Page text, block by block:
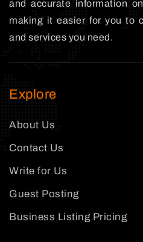
and accurate information
making it easier for you to
and services you need.
Explore
About Us
Contact Us
Write for Us
Guest Posting
Business Listing Pricing